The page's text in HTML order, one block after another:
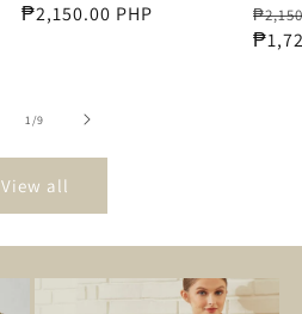
Regular
₱2,150.00 PHP
price
1/of
9
View all